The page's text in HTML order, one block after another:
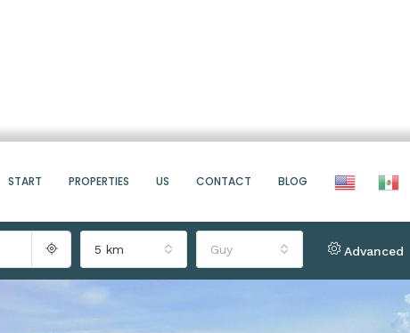
START PROPERTIES US CONTACT BLOG
5 km Guy Advanced